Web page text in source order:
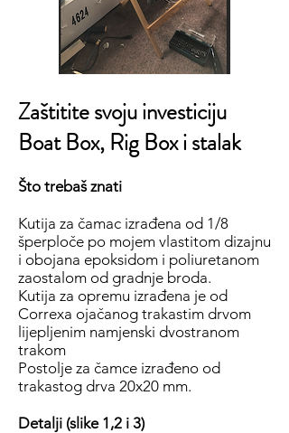
Zaštitite svoju investiciju
Boat Box, Rig Box i stalak
Što trebaš znati
Kutija za čamac izrađena od 1/8
šperploče po mojem vlastitom dizajnu
i obojana epoksidom i poliuretanom
zaostalom od gradnje broda.
Kutija za opremu izrađena je od
Correxa ojačanog trakastim drvom
lijepljenim namjenski dvostranom
trakom
Postolje za čamce izrađeno od
trakastog drva 20x20 mm.
Detalji (slike 1,2 i 3)